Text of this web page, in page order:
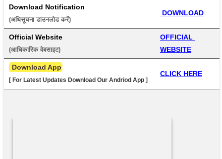
Download Notification
(अधिसूचना डाउनलोड करें)
DOWNLOAD
Official Website
(आधिकारिक वेबसाइट)
OFFICIAL
WEBSITE
Download App
[ For Latest Updates Download Our Andriod App ]
CLICK HERE